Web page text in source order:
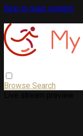
Skip to main content
Browse Search